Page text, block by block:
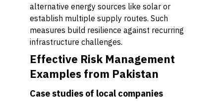
alternative energy sources like solar or
establish multiple supply routes. Such
measures build resilience against recurring
infrastructure challenges.
Effective Risk Management
Examples from Pakistan
Case studies of local companies